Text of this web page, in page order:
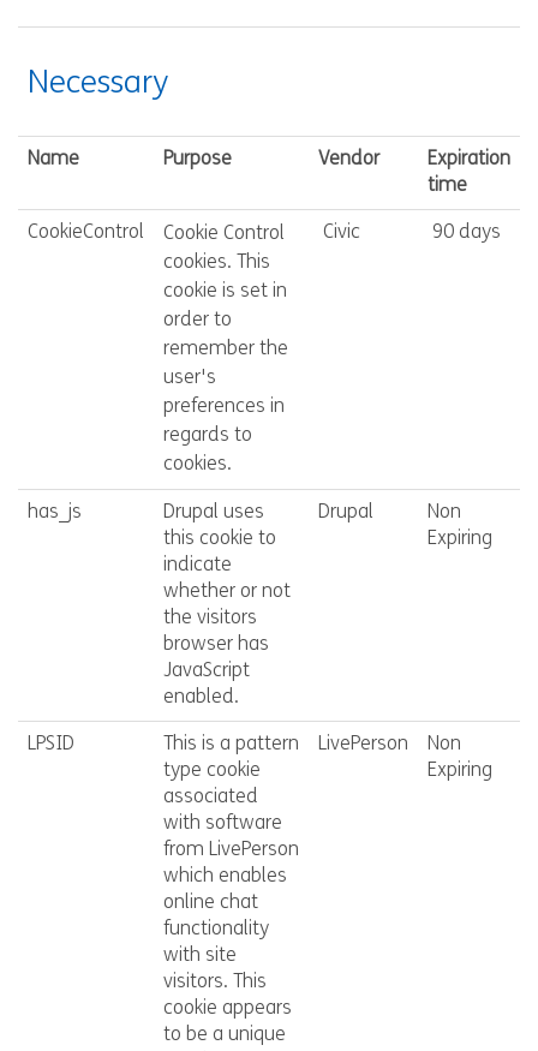
Necessary
Name Purpose Vendor
Expiration
time
CookieControl
Cookie Control
cookies. This
cookie is set in
order to
remember the
user's
preferences in
regards to
cookies.
Civic 90 days
has_js
Drupal uses
this cookie to
indicate
whether or not
the visitors
browser has
JavaScript
enabled.
Drupal
Non
Expiring
LPSID
This is a pattern
type cookie
associated
with software
from LivePerson
which enables
online chat
functionality
with site
visitors. This
cookie appears
to be a unique
LivePerson
Non
Expiring